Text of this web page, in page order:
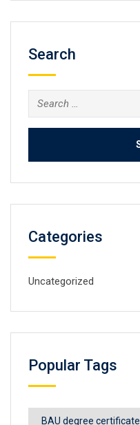
Search
Search
for:
Categories
Uncategorized
Popular Tags
BAU degree certificate